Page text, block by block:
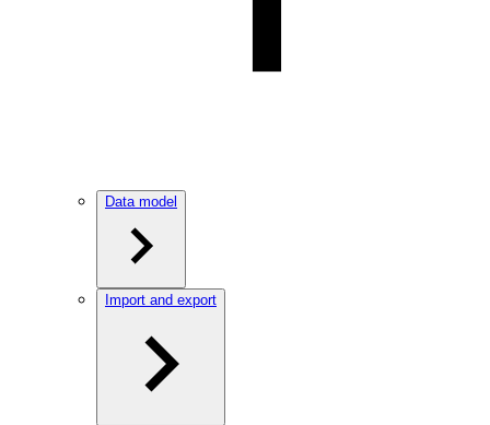
Data model
Import and export